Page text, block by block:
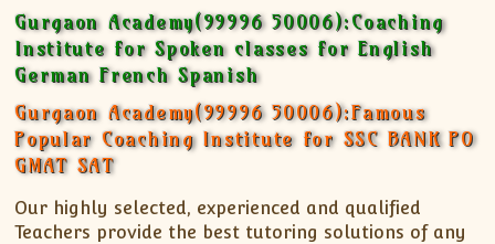
Gurgaon Academy(99996 50006):Coaching
Institute for Spoken classes for English
German French Spanish
Gurgaon Academy(99996 50006):Famous
Popular Coaching Institute for SSC BANK PO
GMAT SAT
Our highly selected, experienced and qualified
Teachers provide the best tutoring solutions of any